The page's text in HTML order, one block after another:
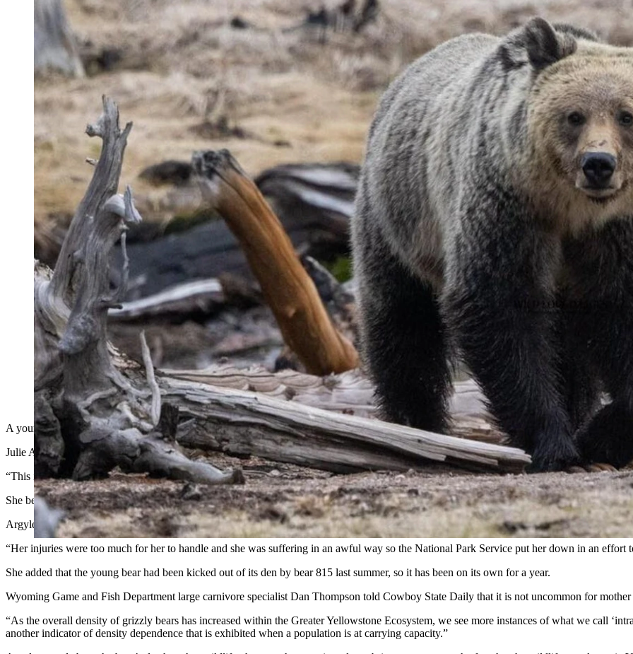
(CSD File)
A young female grizzly bear was attacked and mortally wounded by its mother and the mother’s mate over the weekend in Yellowstone
Julie Argyle said bear 815 and her male mate attacked the 3-year-old bear after the sub-adult wouldn’t leave an area.
“This is the first time I’ve heard of 815 being aggressive like this,” Argyle said. “But the situation is that it’s mating season, food sources are
She believed that the mother bear was attempting to frighten the bear away from the area, but when the male bear entered the altercation,
Argyle noted that the two older bears actually did not kill the younger one, but left it injured to the point she was euthanized by the National
“Her injuries were too much for her to handle and she was suffering in an awful way so the National Park Service put her down in an effort
She added that the young bear had been kicked out of its den by bear 815 last summer, so it has been on its own for a year.
Wyoming Game and Fish Department large carnivore specialist Dan Thompson told Cowboy State Daily that it is not uncommon for
“As the overall density of grizzly bears has increased within the Greater Yellowstone Ecosystem, we see more instances of what we call
another indicator of density dependence that is exhibited when a population is at carrying capacity.”